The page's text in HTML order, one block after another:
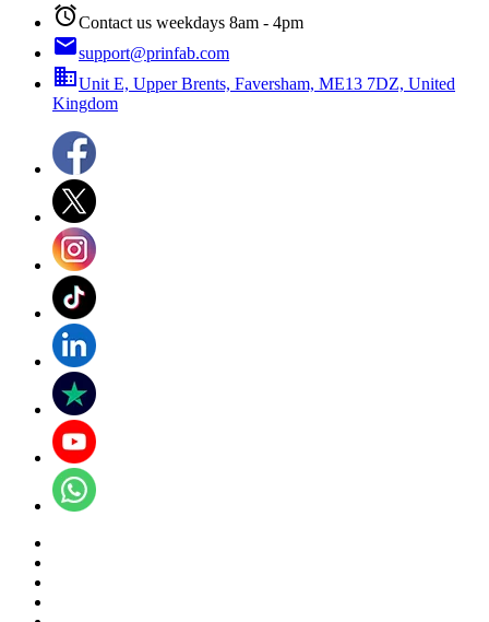
alarmContact us weekdays 8am - 4pm
emailsupport@prinfab.com
businessUnit E, Upper Brents, Faversham, ME13 7DZ, United
Kingdom